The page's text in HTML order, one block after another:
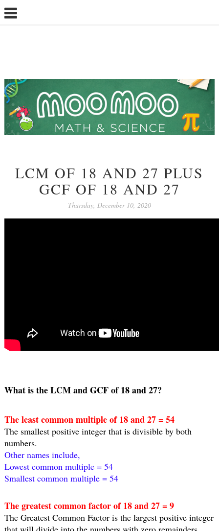
LCM OF 18 AND 27 PLUS
GCF OF 18 AND 27
Thursday, December 10, 2020
What is the LCM and GCF of 18 and 27?
The least common multiple of 18 and 27 = 54
The smallest positive integer that is divisible by both
numbers.
Other names include,
Lowest common multiple = 54
Smallest common multiple = 54
The greatest common factor of 18 and 27 = 9
The Greatest Common Factor is the largest positive integer